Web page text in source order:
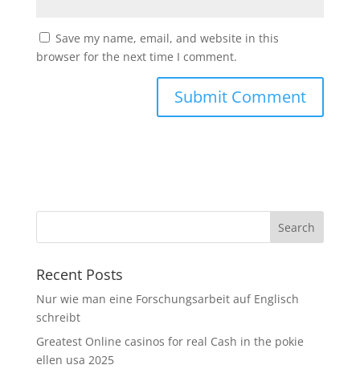
Save my name, email, and website in this
browser for the next time I comment.
Recent Posts
Nur wie man eine Forschungsarbeit auf Englisch
schreibt
Greatest Online casinos for real Cash in the pokie
ellen usa 2025